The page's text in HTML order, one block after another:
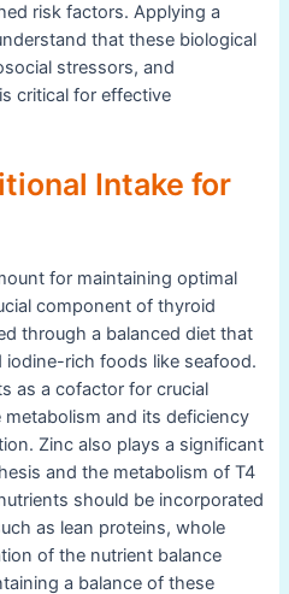
risk factors. Applying a
that these biological
stressors, and
critical for effective
Intake for
for maintaining optimal
component of thyroid
through a balanced diet that
rich foods like seafood.
as a cofactor for crucial
and its deficiency
Zinc also plays a significant
and the metabolism of T4
should be incorporated
as lean proteins, whole
of the nutrient balance
a balance of these